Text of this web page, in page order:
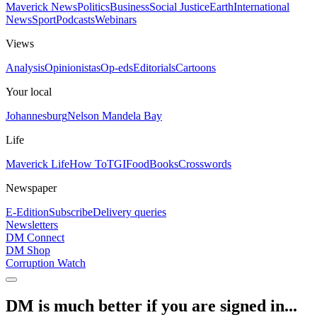
Maverick NewsPoliticsBusinessSocial JusticeEarthInternational
NewsSportPodcastsWebinars
Views
AnalysisOpinionistasOp-edsEditorialsCartoons
Your local
JohannesburgNelson Mandela Bay
Life
Maverick LifeHow ToTGIFoodBooksCrosswords
Newspaper
E-EditionSubscribeDelivery queries
Newsletters
DM Connect
DM Shop
Corruption Watch
DM is much better if you are signed in...